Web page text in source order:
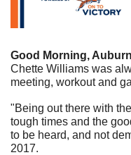
Good Morning,
Chette Williams was
meeting, workout and
"Being out there with
tough times and the
to be heard, and not
2017.